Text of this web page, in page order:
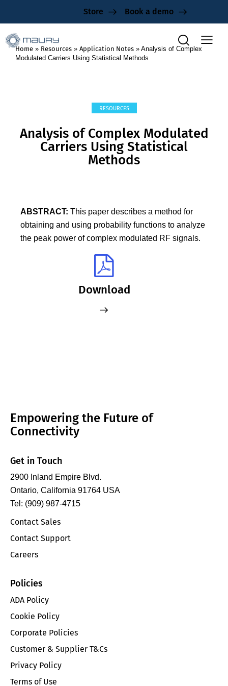
Store Book a demo
Home » Resources » Application Notes » Analysis of Complex
Modulated Carriers Using Statistical Methods
RESOURCES
Analysis of Complex Modulated
Carriers Using Statistical
Methods
ABSTRACT: This paper describes a method for
obtaining and using probability functions to analyze
the peak power of complex modulated RF signals.
Download
Empowering the Future of
Connectivity
Get in Touch
2900 Inland Empire Blvd.
Ontario, California 91764 USA
Tel: (909) 987-4715
Contact Sales
Contact Support
Careers
Policies
ADA Policy
Cookie Policy
Corporate Policies
Customer & Supplier T&Cs
Privacy Policy
Terms of Use